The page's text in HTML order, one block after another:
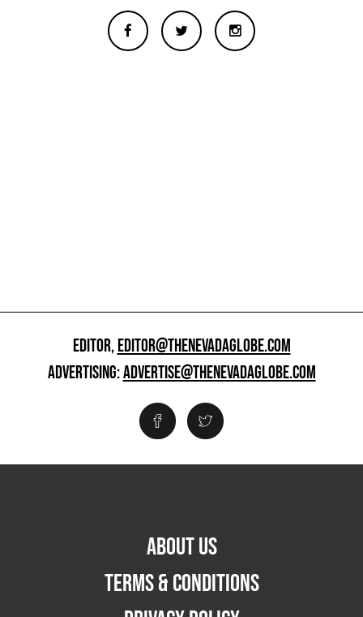
EDITOR,EDITOR@THENEVADAGLOBE.COM
ADVERTISING:ADVERTISE@THENEVADAGLOBE.COM
ABOUT US
TERMS & CONDITIONS